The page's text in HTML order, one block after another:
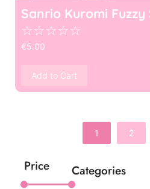
Price Categories
Sanrio Kuromi Fuzzy
☆☆☆☆☆
€5.00
Add to Cart
1 2